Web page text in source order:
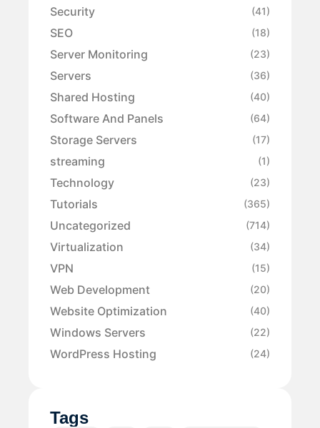
Security (41)
SEO (18)
Server Monitoring (23)
Servers (36)
Shared Hosting (40)
Software And Panels (64)
Storage Servers (17)
streaming (1)
Technology (23)
Tutorials (365)
Uncategorized (714)
Virtualization (34)
VPN (15)
Web Development (20)
Website Optimization (40)
Windows Servers (22)
WordPress Hosting (24)
Tags